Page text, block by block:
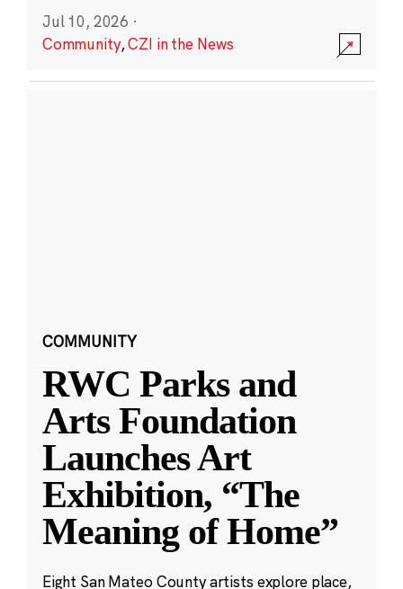
Jul 10, 2026 ·
Community,CZI in the News
COMMUNITY
RWC Parks and
Arts Foundation
Launches Art
Exhibition, “The
Meaning of Home”
Eight San Mateo County artists explore place,